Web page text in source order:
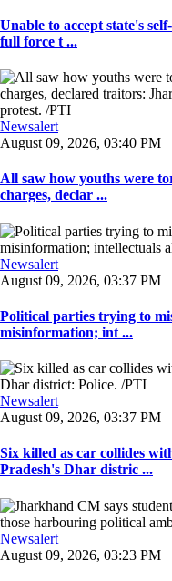
Unable to accept state's
full force t ...
Newsalert
August 09, 2026, 03:40 PM
All saw how youths were
charges, declar ...
Newsalert
August 09, 2026, 03:37 PM
Political parties trying to
misinformation; int ...
Newsalert
August 09, 2026, 03:37 PM
Six killed as car collides
Pradesh's Dhar distric ...
Newsalert
August 09, 2026, 03:23 PM